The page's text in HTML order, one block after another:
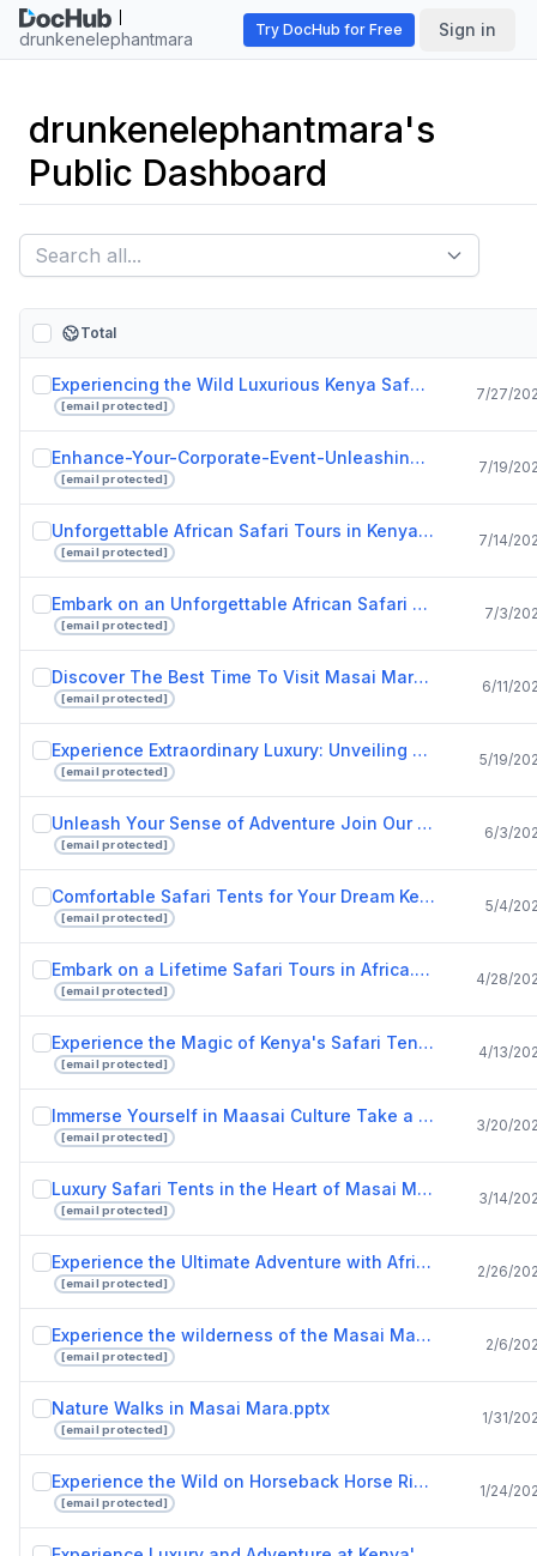
drunkenelephantmara Try DocHub for Free Sign in
drunkenelephantmara's
Public Dashboard
Total
Experiencing the Wild Luxurious Kenya Safari Lodges at Drunken Elephant Mara.pptx
[email protected]
7/27/
Enhance-Your-Corporate-Event-Unleashing-the-Power-of-Live-Bands-in-Singapore.pdf
[email protected]
7/19/
Unforgettable African Safari Tours in Kenya with Drunken Elephant Mara
[email protected]
7/14/
Embark on an Unforgettable African Safari with Drunken Elephant Mara.pptx
[email protected]
7/3/
Discover The Best Time To Visit Masai Mara And Luxury Safari Lodges In Kenya.pptx
[email protected]
6/11/
Experience Extraordinary Luxury: Unveiling Kenya's Best Safari Lodges
[email protected]
5/19/
Unleash Your Sense of Adventure Join Our African Safari Tours Today!
[email protected]
6/3/
Comfortable Safari Tents for Your Dream Kenya Safari Experience.pptx
[email protected]
5/4/
Embark on a Lifetime Safari Tours in Africa.pptx
[email protected]
4/28/
Experience the Magic of Kenya's Safari Tents.pptx
[email protected]
4/13/
Immerse Yourself in Maasai Culture Take a Tour of a Maasai Village.pptx
[email protected]
3/20/
Luxury Safari Tents in the Heart of Masai Mara National Reserve with Drunken Elephant Mara.pptx
[email protected]
3/14/
Experience the Ultimate Adventure with African Safari Tours.pptx
[email protected]
2/26/
Experience the wilderness of the Masai Mara in tented camps and safari tents.pptx
[email protected]
2/6/
Nature Walks in Masai Mara.pptx
[email protected]
1/31/
Experience the Wild on Horseback Horse Riding Safaris in Masai Mara.pptx
[email protected]
1/24/